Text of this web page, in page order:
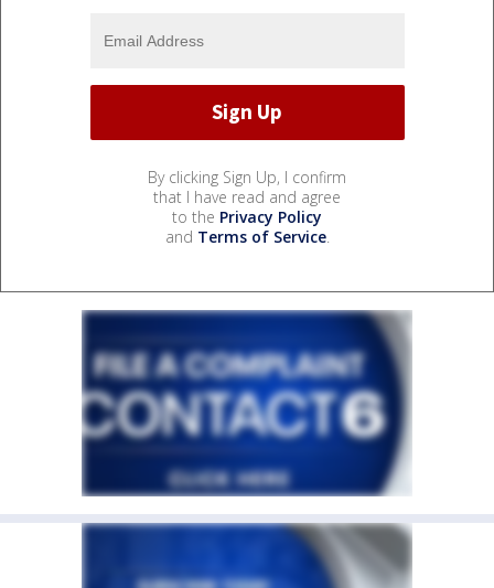
By clicking Sign Up, I confirm
that I have read and agree
to the Privacy Policy
and Terms of Service.